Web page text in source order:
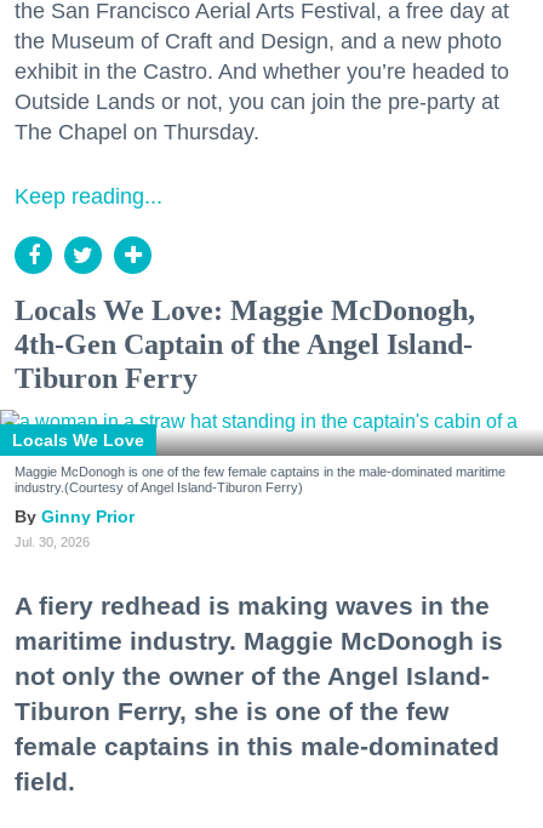
the San Francisco Aerial Arts Festival, a free day at
the Museum of Craft and Design, and a new photo
exhibit in the Castro. And whether you’re headed to
Outside Lands or not, you can join the pre-party at
The Chapel on Thursday.
Keep reading...
Locals We Love: Maggie McDonogh,
4th-Gen Captain of the Angel Island-
Tiburon Ferry
Locals We Love
Maggie McDonogh is one of the few female captains in the male-dominated maritime
industry.(Courtesy of Angel Island-Tiburon Ferry)
Ginny Prior
Jul. 30, 2026
A fiery redhead is making waves in the
maritime industry. Maggie McDonogh is
not only the owner of the Angel Island-
Tiburon Ferry, she is one of the few
female captains in this male-dominated
field.